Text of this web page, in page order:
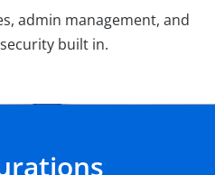
admin management, and
built in.